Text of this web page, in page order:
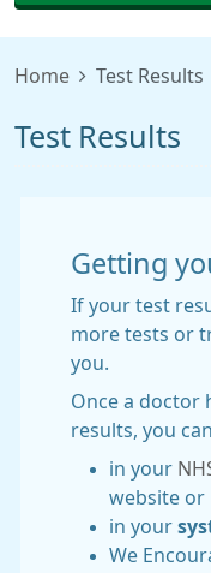
Home Test Results
Test Results
Getting
If your test
more tests or
you.
Once a doctor
results, you
in your
website or
in your
We